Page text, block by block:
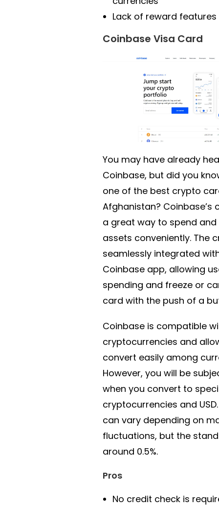
Lack of reward features
Coinbase Visa Card
You may have already
Coinbase, but did you
one of the best crypto
Afghanistan? Coinbase’s
a great way to spend
assets conveniently. The
seamlessly integrated
Coinbase app, allowing
spending and freeze or
card with the push of a
Coinbase is compatible
cryptocurrencies and
convert easily among
However, you will be
when you convert to
cryptocurrencies and
can vary depending on
fluctuations, but the
around 0.5%.
Pros
No credit check is